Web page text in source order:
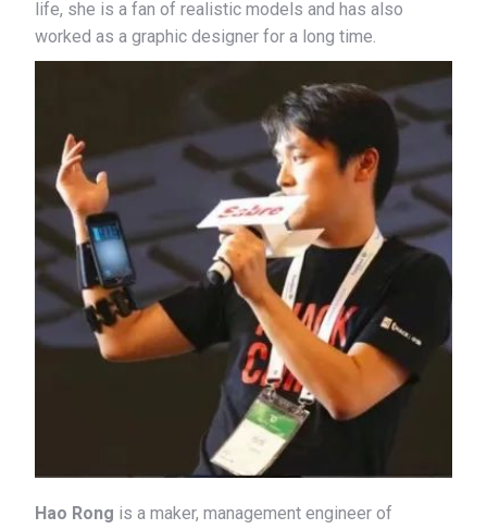
life, she is a fan of realistic models and has also
worked as a graphic designer for a long time.
Hao Rong is a maker, management engineer of